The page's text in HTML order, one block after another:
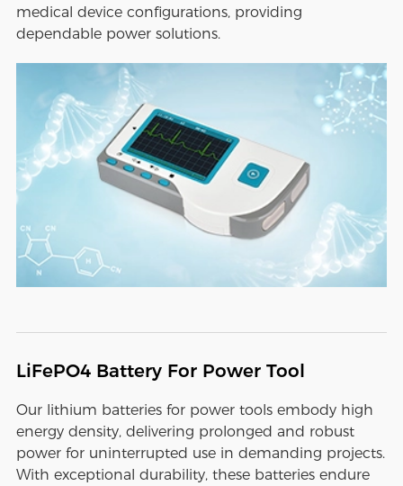
medical device configurations, providing
dependable power solutions.
LiFePO4 Battery For Power Tool
Our lithium batteries for power tools embody high
energy density, delivering prolonged and robust
power for uninterrupted use in demanding projects.
With exceptional durability, these batteries endure